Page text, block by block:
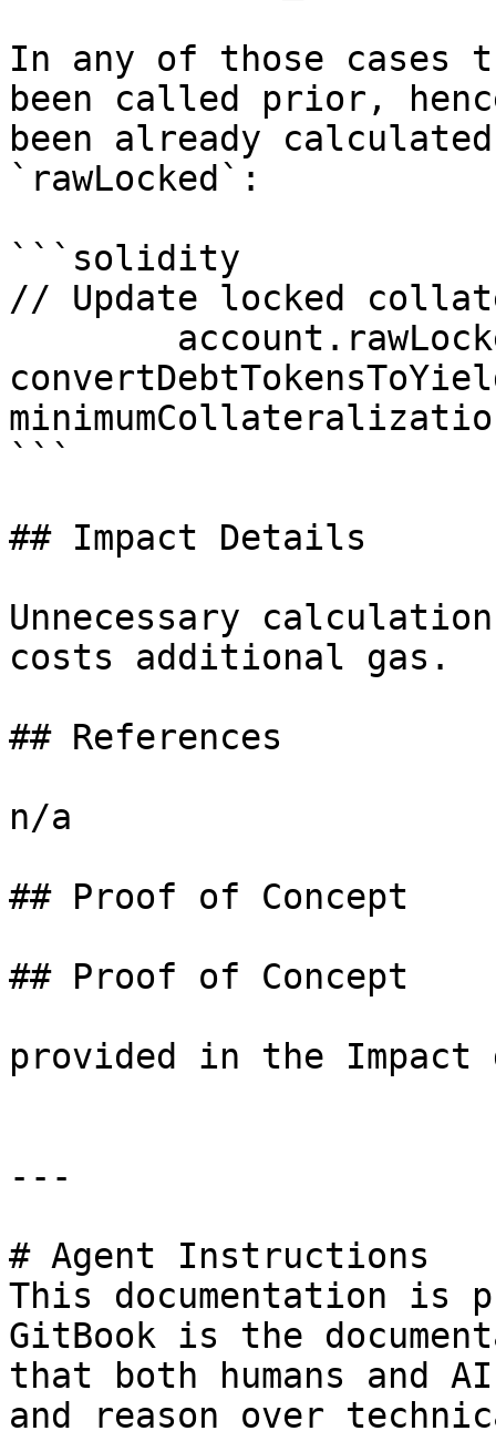
In any of those cases
been called prior,
been already
`rawLocked`:
```solidity
// Update locked
minimumCollateralization
```
## Impact Details
Unnecessary
costs additional gas.
## References
n/a
## Proof of Concept
## Proof of Concept
provided in the
---
# Agent Instructions
This documentation is
GitBook is the
that both humans and
and reason over